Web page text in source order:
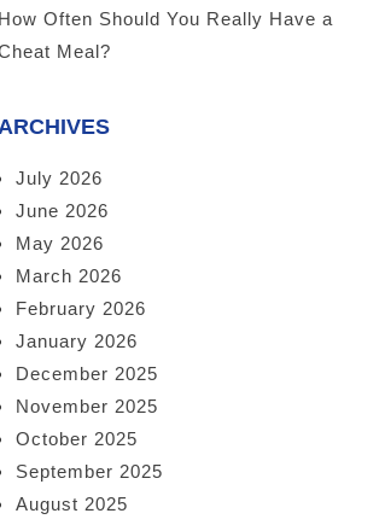
How Often Should You Really Have a
Meal?
July 2026
June 2026
May 2026
March 2026
February 2026
January 2026
December 2025
November 2025
October 2025
September 2025
August 2025